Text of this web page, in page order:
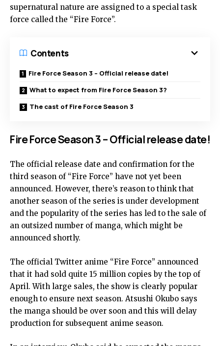
supernatural nature are assigned to a special task
force called the “Fire Force”.
Contents
Fire Force Season 3 – Official release date!
What to expect from Fire Force Season 3?
The cast of Fire Force Season 3
Fire Force Season 3 – Official release date!
The official release date and confirmation for the
third season of “Fire Force” have not yet been
announced. However, there’s reason to think that
another season of the series is under development
and the popularity of the series has led to the sale of
an outsized number of manga, which might be
announced shortly.
The official Twitter anime “Fire Force” announced
that it had sold quite 15 million copies by the top of
April. With large sales, the show is clearly popular
enough to ensure next season. Atsushi Okubo says
the manga should be over soon and this will delay
production for subsequent anime season.